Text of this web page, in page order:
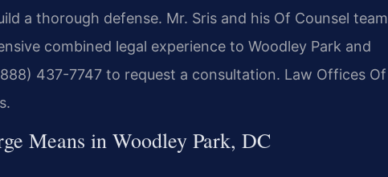
a thorough defense. Mr. Sris and his Of Counsel team
combined legal experience to Woodley Park and
437-7747 to request a consultation. Law Offices Of
Means in Woodley Park, DC